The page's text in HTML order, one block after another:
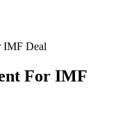
IMF Deal
For IMF